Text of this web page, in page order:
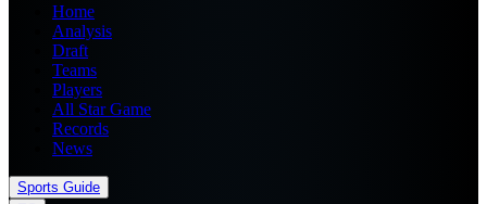
Home
Analysis
Draft
Teams
Players
All Star Game
Records
News
Sports Guide